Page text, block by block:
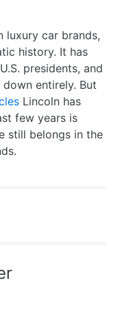
luxury car brands,
history. It has
presidents, and
entirely. But
Lincoln has
few years is
still belongs in the